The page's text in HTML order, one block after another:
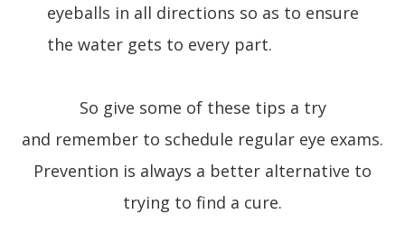
eyeballs in all directions so as to ensure
the water gets to every part.
So give some of these tips a try
and remember to schedule regular eye exams.
Prevention is always a better alternative to
trying to find a cure.